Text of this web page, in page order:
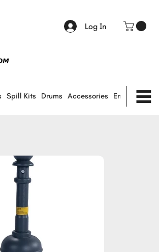
Log In
Spill Kits Drums Accessories